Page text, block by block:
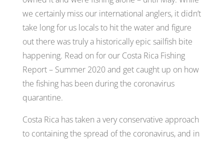
we certainly miss our international anglers, it didn’t
take long for us locals to hit the water and figure
out there was truly a historically epic sailfish bite
happening. Read on for our Costa Rica Fishing
Report – Summer 2020 and get caught up on how
the fishing has been during the coronavirus
quarantine.
Costa Rica has taken a very conservative approach
to containing the spread of the coronavirus, and in